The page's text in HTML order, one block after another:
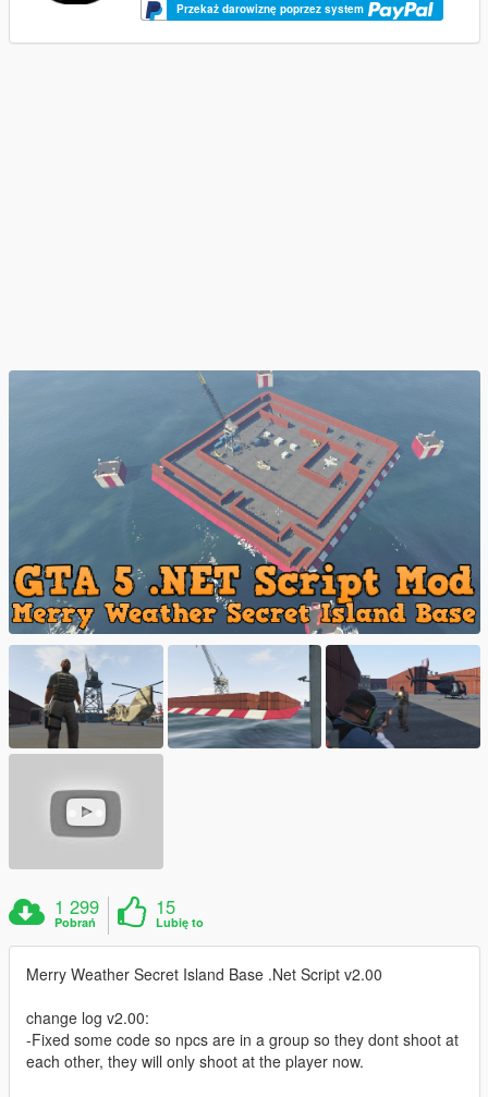
Przekaż darowiznę poprzez system
1 299
Pobrań
15
Lubię to
Merry Weather Secret Island Base .Net Script v2.00
change log v2.00:
-Fixed some code so npcs are in a group so they dont shoot at
each other, they will only shoot at the player now.